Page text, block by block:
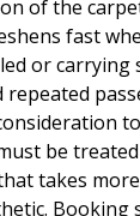
of the
fast
or
be
takes
Booking